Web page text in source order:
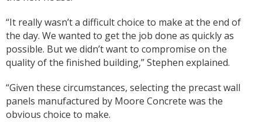
“It really wasn’t a difficult choice to make at the end of
the day. We wanted to get the job done as quickly as
possible. But we didn’t want to compromise on the
quality of the finished building,” Stephen explained.
“Given these circumstances, selecting the precast wall
panels manufactured by Moore Concrete was the
obvious choice to make.